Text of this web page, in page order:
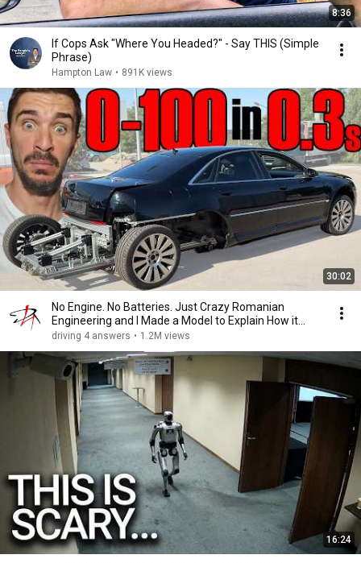
8:36
If Cops Ask "Where You Headed?" - Say THIS (Simple
Phrase)
Hampton Law • 891K views
30:02
No Engine. No Batteries. Just Crazy Romanian
Engineering and I Made a Model to Explain How it
Works
driving 4 answers • 1.2M views
16:24